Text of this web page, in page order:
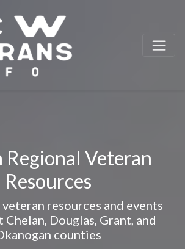
Regional Veteran
Resources
resources and events
Douglas, Grant, and
counties